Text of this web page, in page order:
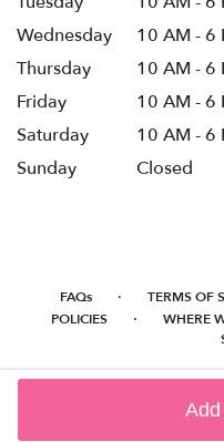
Wednesday
10 AM - 6
Thursday
10 AM - 6
Friday
10 AM - 6
Saturday
10 AM - 6
Sunday
Closed
FAQs · TERMS OF
POLICIES · WHERE
ALL